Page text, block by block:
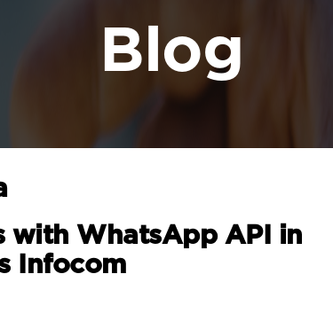
Blog
with WhatsApp API in
Infocom